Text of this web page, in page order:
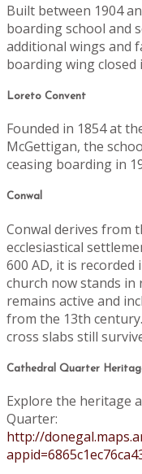
Built between 1904
boarding school and
additional wings and
boarding wing closed
Loreto Convent
Founded in 1854 at
McGettigan, the
ceasing boarding in
Conwal
Conwal derives from
ecclesiastical
600 AD, it is
church now stands
remains active and
from the 13th
cross slabs still
Cathedral Quarter
Explore the heritage
Quarter:
http://